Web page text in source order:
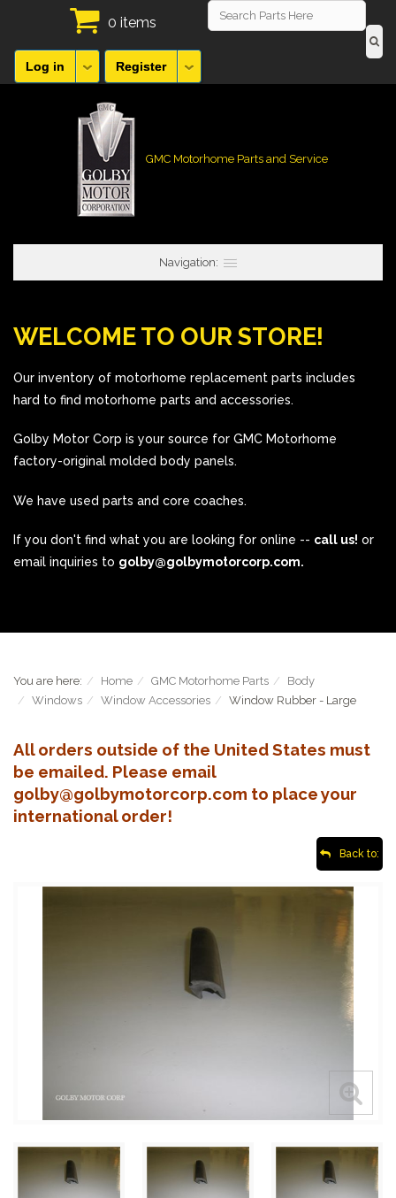
0 items
Log in Register
GMC Motorhome Parts and Service
Navigation:
WELCOME TO OUR STORE!
Our inventory of motorhome replacement parts includes
hard to find motorhome parts and accessories.
Golby Motor Corp is your source for GMC Motorhome
factory-original molded body panels.
We have used parts and core coaches.
If you don't find what you are looking for online -- call us! or
email inquiries to golby@golbymotorcorp.com.
You are here: Home GMC Motorhome Parts
Body
Windows
Window Accessories Window Rubber - Large
All orders outside of the United States must
be emailed. Please email
golby@golbymotorcorp.com to place your
international order!
Back to: